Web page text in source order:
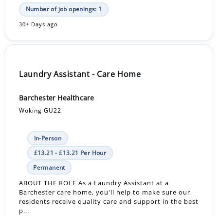
Number of job openings: 1
30+ Days ago
Laundry Assistant - Care Home
Barchester Healthcare
Woking GU22
In-Person
£13.21 - £13.21 Per Hour
Permanent
ABOUT THE ROLE As a Laundry Assistant at a
Barchester care home, you'll help to make sure our
residents receive quality care and support in the best
p...